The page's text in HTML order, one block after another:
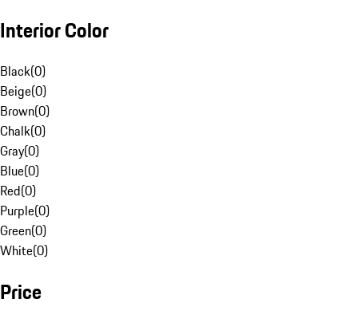
Interior Color
Black(0)
Beige(0)
Brown(0)
Chalk(0)
Gray(0)
Blue(0)
Red(0)
Purple(0)
Green(0)
White(0)
Price